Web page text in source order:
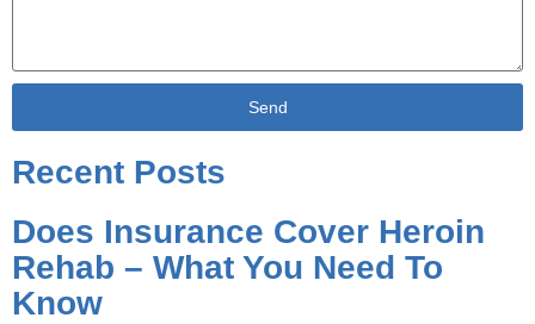
Send
Recent Posts
Does Insurance Cover Heroin
Rehab – What You Need To
Know